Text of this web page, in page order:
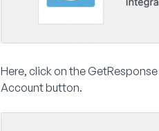
Here, click on theGetResponse
Accountbutton.